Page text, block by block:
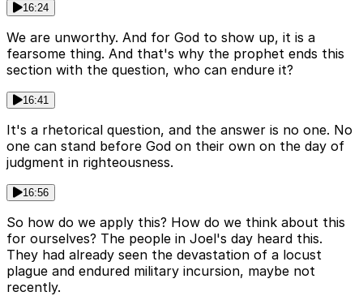
16:24
We are unworthy. And for God to show up, it is a
fearsome thing. And that's why the prophet ends this
section with the question, who can endure it?
16:41
It's a rhetorical question, and the answer is no one. No
one can stand before God on their own on the day of
judgment in righteousness.
16:56
So how do we apply this? How do we think about this
for ourselves? The people in Joel's day heard this.
They had already seen the devastation of a locust
plague and endured military incursion, maybe not
recently.